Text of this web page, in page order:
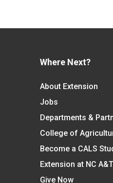
Where Next?
About Extension
Jobs
Departments &
College of
Become a CALS
Extension at NC A&T
Give Now